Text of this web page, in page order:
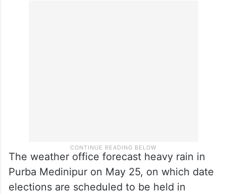
The weather office forecast heavy rain in
Purba Medinipur on May 25, on which date
elections are scheduled to be held in